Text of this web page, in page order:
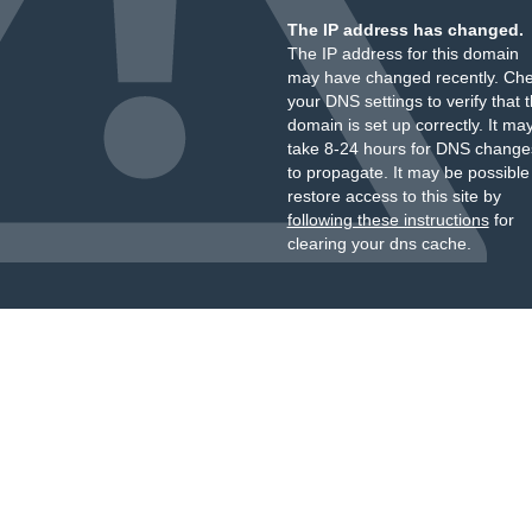
The IP address has changed.
The IP address for this domain
may have changed recently.
your DNS settings to verify that
domain is set up correctly. It
take 8-24 hours for DNS
to propagate. It may be
restore access to this site by
following these instructionsfor
clearing your dns cache.